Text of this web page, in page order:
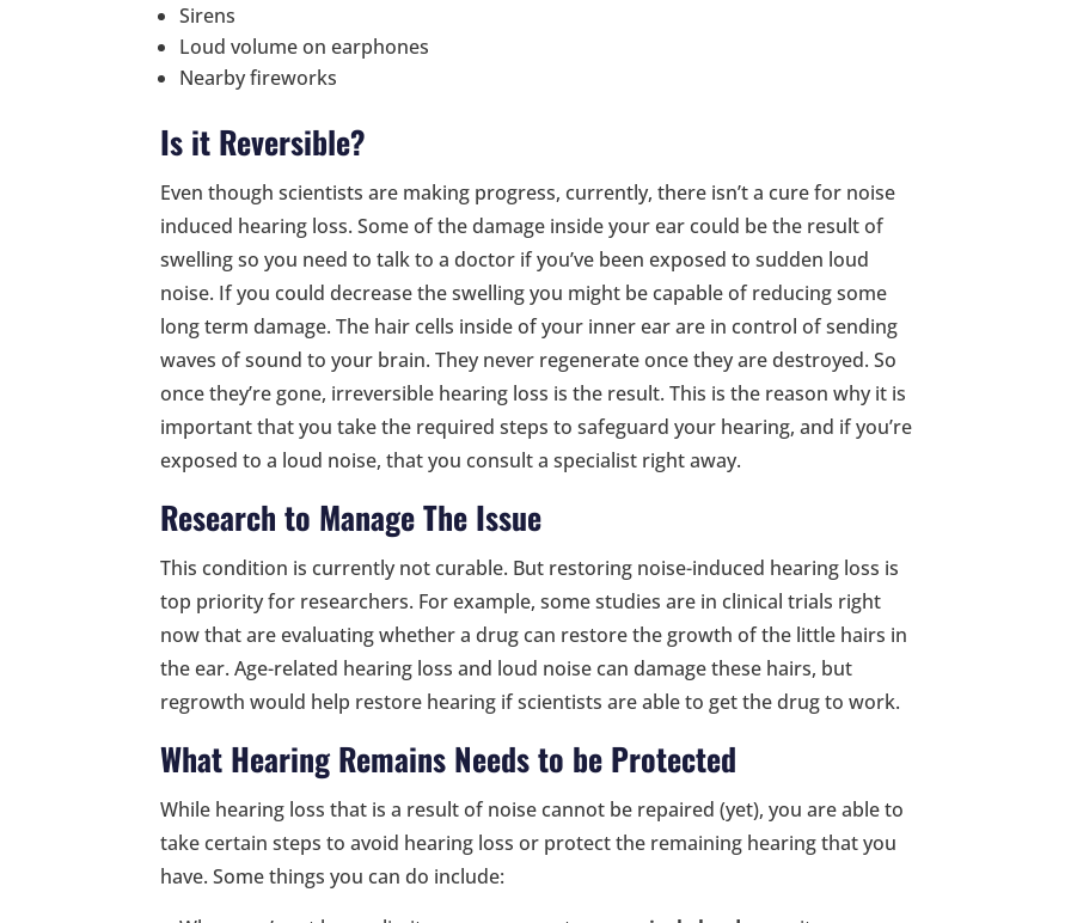
Sirens
Loud volume on earphones
Nearby fireworks
Is it Reversible?
Even though scientists are making progress, currently, there isn’t a cure for noise
induced hearing loss. Some of the damage inside your ear could be the result of
swelling so you need to talk to a doctor if you’ve been exposed to sudden loud
noise. If you could decrease the swelling you might be capable of reducing some
long term damage. The hair cells inside of your inner ear are in control of sending
waves of sound to your brain. They never regenerate once they are destroyed. So
once they’re gone, irreversible hearing loss is the result. This is the reason why it is
important that you take the required steps to safeguard your hearing, and if you’re
exposed to a loud noise, that you consult a specialist right away.
Research to Manage The Issue
This condition is currently not curable. But restoring noise-induced hearing loss is
top priority for researchers. For example, some studies are in clinical trials right
now that are evaluating whether a drug can restore the growth of the little hairs in
the ear. Age-related hearing loss and loud noise can damage these hairs, but
regrowth would help restore hearing if scientists are able to get the drug to work.
What Hearing Remains Needs to be Protected
While hearing loss that is a result of noise cannot be repaired (yet), you are able to
take certain steps to avoid hearing loss or protect the remaining hearing that you
have. Some things you can do include: